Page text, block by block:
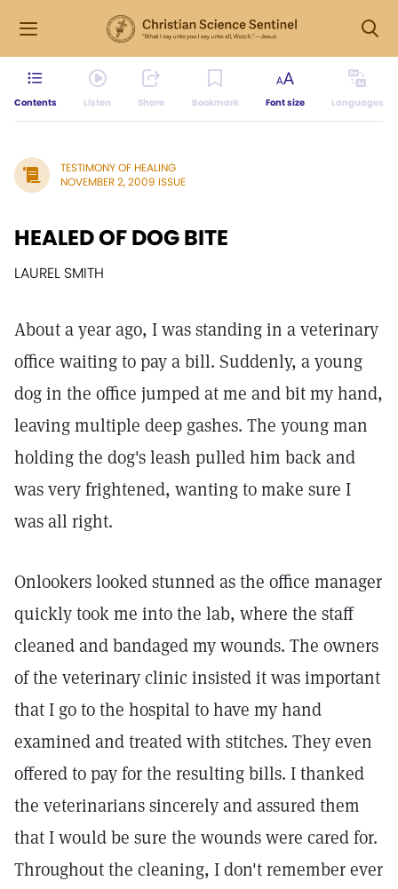
Contents Listen Share Bookmark Font size Languages
TESTIMONY OF HEALING
NOVEMBER 2, 2009 ISSUE
HEALED OF DOG BITE
LAUREL SMITH
About a year ago, I was standing in a veterinary
office waiting to pay a bill. Suddenly, a young
dog in the office jumped at me and bit my hand,
leaving multiple deep gashes. The young man
holding the dog's leash pulled him back and
was very frightened, wanting to make sure I
was all right.
Onlookers looked stunned as the office manager
quickly took me into the lab, where the staff
cleaned and bandaged my wounds. The owners
of the veterinary clinic insisted it was important
that I go to the hospital to have my hand
examined and treated with stitches. They even
offered to pay for the resulting bills. I thanked
the veterinarians sincerely and assured them
that I would be sure the wounds were cared for.
Throughout the cleaning, I don't remember ever